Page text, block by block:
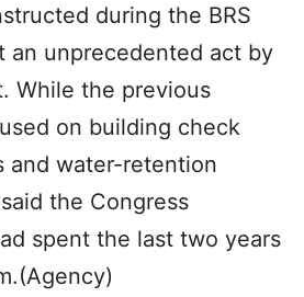
during the BRS
an unprecedented act by
While the previous
on building check
and water-retention
the Congress
spent the last two years